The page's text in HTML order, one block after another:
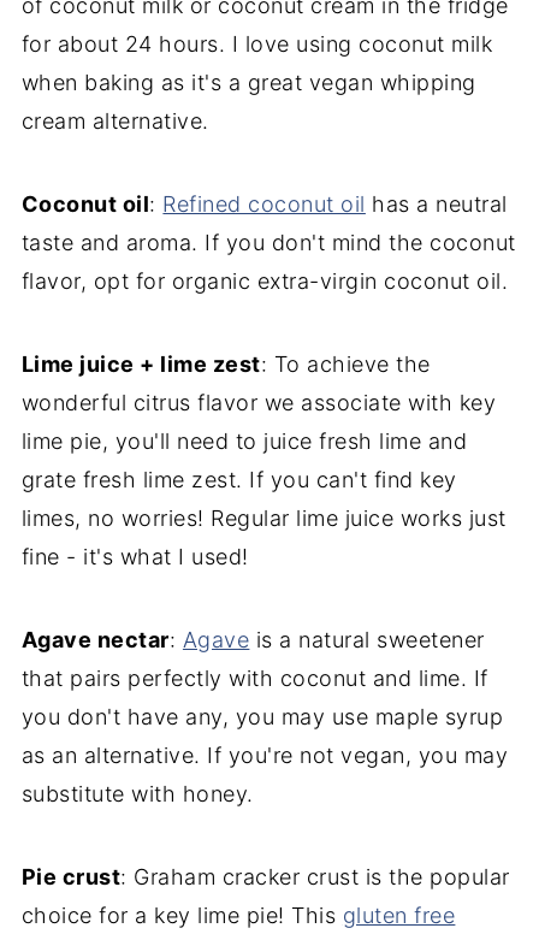
of coconut milk or coconut cream in the fridge
for about 24 hours. I love using coconut milk
when baking as it's a great vegan whipping
cream alternative.
Coconut oil: Refined coconut oil has a neutral
taste and aroma. If you don't mind the coconut
flavor, opt for organic extra-virgin coconut oil.
Lime juice + lime zest: To achieve the
wonderful citrus flavor we associate with key
lime pie, you'll need to juice fresh lime and
grate fresh lime zest. If you can't find key
limes, no worries! Regular lime juice works just
fine - it's what I used!
Agave nectar: Agave is a natural sweetener
that pairs perfectly with coconut and lime. If
you don't have any, you may use maple syrup
as an alternative. If you're not vegan, you may
substitute with honey.
Pie crust: Graham cracker crust is the popular
choice for a key lime pie! This gluten free